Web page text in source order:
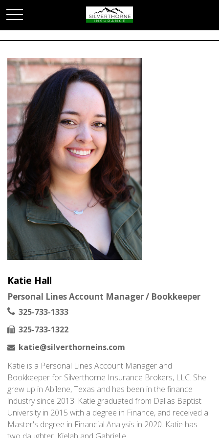
Katie Hall
Personal Lines Account Manager / Bookkeeper
325-733-1333
325-733-1322
katie@silverthorneins.com
Katie is a Personal Lines Account Manager and
Bookkeeper for Silverthorne Insurance Brokers, LLC. She
grew up in Abilene, Texas and has been in the finance
industry since 2013. Katie graduated from Dallas Baptist
University in 2015 with a degree in Finance, and received a
Master's degree in Financial Analysis in 2020. Katie has
two daughter, Kielah and Gabrielle.